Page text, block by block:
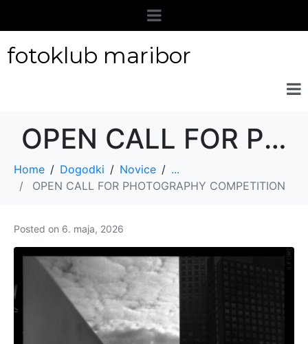
fotoklub maribor
OPEN CALL FOR PHOTOGRAPHY COMPETITION
Home Dogodki Novice
...
OPEN CALL FOR PHOTOGRAPHY COMPETITION
Posted on 6. maja, 2026